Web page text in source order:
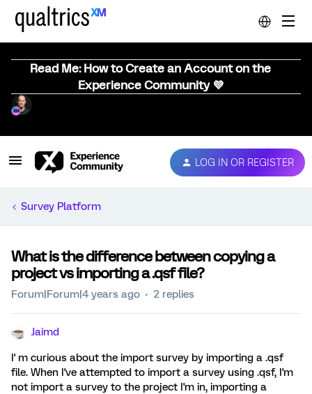
Read Me: How to Create an Account on the
Experience Community 💜
LOG IN OR REGISTER
Survey Platform
What is the difference between copying a
project vs importing a .qsf file?
Forum|Forum|4 years ago 2 replies
Jaimd
I' m curious about the import survey by importing a .qsf
file. When I've attempted to import a survey using .qsf, I'm
not import a survey to the project I'm in, importing a